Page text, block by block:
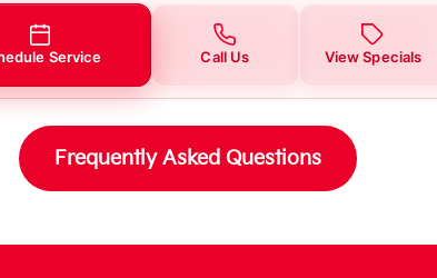
Service Call Us View Specials
Frequently Asked Questions